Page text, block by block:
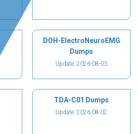
DOH-ElectroNeuroEMG
Dumps
Update: 2026-08-03
TDA-C01 Dumps
Update: 2026-08-02